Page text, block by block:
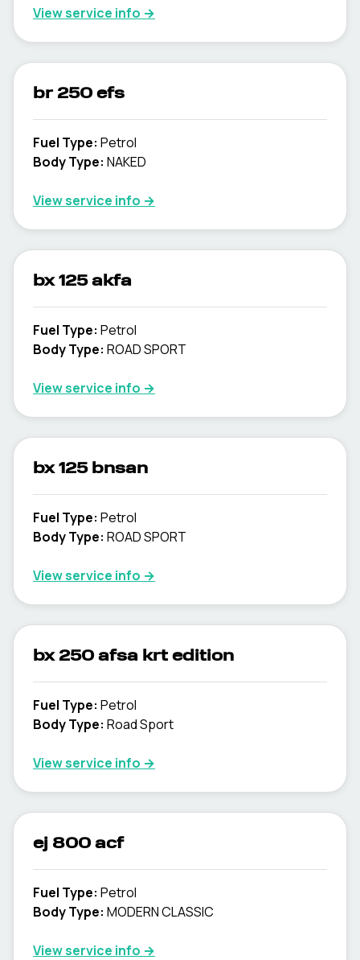
View service info →
br 250 efs
Fuel Type: Petrol
Body Type: NAKED
View service info →
bx 125 akfa
Fuel Type: Petrol
Body Type: ROAD SPORT
View service info →
bx 125 bnsan
Fuel Type: Petrol
Body Type: ROAD SPORT
View service info →
bx 250 afsa krt edition
Fuel Type: Petrol
Body Type: Road Sport
View service info →
ej 800 acf
Fuel Type: Petrol
Body Type: MODERN CLASSIC
View service info →